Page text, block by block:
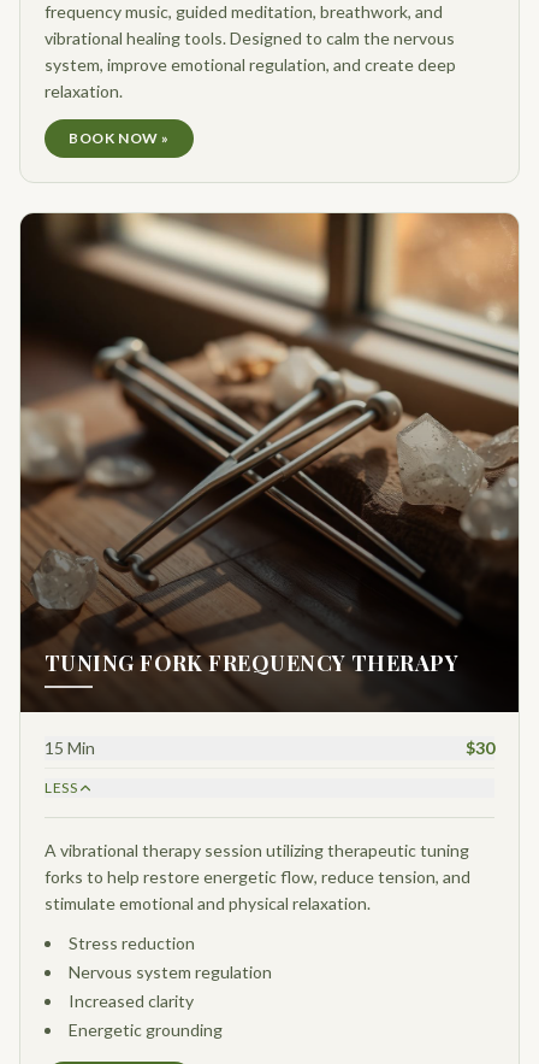
frequency music, guided meditation, breathwork, and
vibrational healing tools. Designed to calm the nervous
system, improve emotional regulation, and create deep
relaxation.
BOOK NOW »
TUNING FORK FREQUENCY THERAPY
15 Min $30
LESS
A vibrational therapy session utilizing therapeutic tuning
forks to help restore energetic flow, reduce tension, and
stimulate emotional and physical relaxation.
Stress reduction
Nervous system regulation
Increased clarity
Energetic grounding